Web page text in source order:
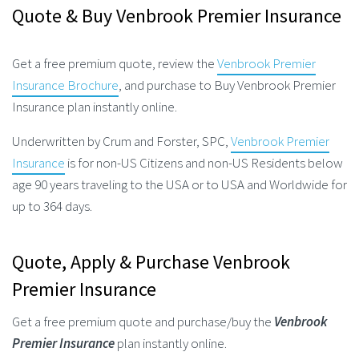
Quote & Buy Venbrook Premier Insurance
Get a free premium quote, review theVenbrook Premier
Insurance Brochure, and purchase to Buy Venbrook Premier
Insurance plan instantly online.
Underwritten by Crum and Forster, SPC,Venbrook Premier
Insurance is for non-US Citizens and non-US Residents below
age 90 years traveling to the USA or to USA and Worldwide for
up to 364 days.
Quote, Apply & Purchase Venbrook
Premier Insurance
Get a free premium quote and purchase/buy the Venbrook
Premier Insuranceplan instantly online.